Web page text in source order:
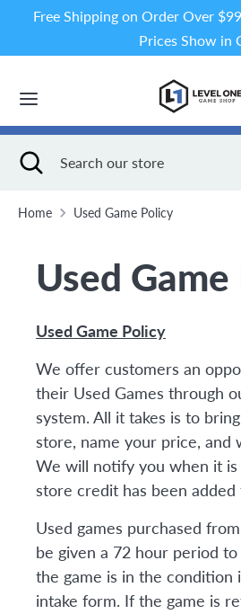
content
Free Shipping on Order Over
Prices Show in
store
SearchSearch
store
Close
search
Home Used Game Policy
Used
Used Game Policy
We offer customers an
their Used Games through
system. All it takes is to
store, name your price, and
We will notify you when it is
store credit has been
Used games purchased
be given a 72 hour period
the game is in the condition
intake form. If the game is